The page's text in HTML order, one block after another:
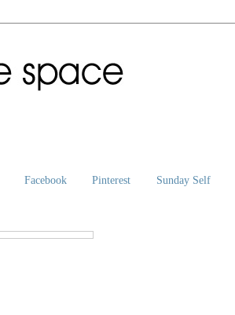
Facebook Pinterest Sunday Self